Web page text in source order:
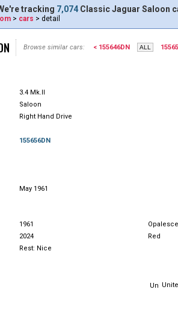
tracking 7,074 Classic Jaguar Saloon
> cars > detail
Browse similar cars: < 155646DN
3.4 Mk.II
Saloon
Right Hand Drive
155656DN
May 1961
1961
2024
Red
Rest: Nice